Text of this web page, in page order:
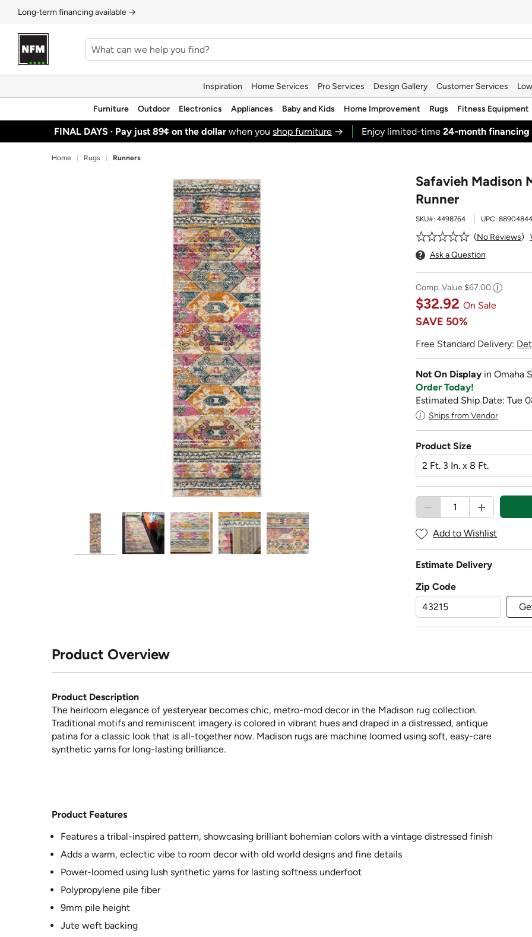
Long‑term financing available →
Inspiration Home Services Pro Services Design Gallery Customer Services
Furniture Outdoor Electronics Appliances Baby and Kids Home Improvement Rugs Fitness Equipment
FINAL DAYS · Pay just 89¢ on the dollar when youshop furniture → Enjoy limited-time24‑month financing
Home Rugs Runners
Safavieh Madison
Runner
SKU#: 4498764 UPC:
No Reviews
Ask a Question
Comp. Value $67.00
$32.92 On Sale
SAVE 50%
Free Standard Delivery:
Not On Display in Omaha
Order Today!
Estimated Ship Date: Tue
Ships from Vendor
Product Size
Add to Wishlist
Estimate Delivery
Zip Code
Product Overview
Product Description
The heirloom elegance of yesteryear becomes chic, metro-mod decor in the Madison rug collection.
Traditional motifs and reminiscent imagery is colored in vibrant hues and draped in a distressed, antique
patina for a classic look that is all-together now. Madison rugs are machine loomed using soft, easy-care
synthetic yarns for long-lasting brilliance.
Product Features
Features a tribal-inspired pattern, showcasing brilliant bohemian colors with a vintage distressed finish
Adds a warm, eclectic vibe to room decor with old world designs and fine details
Power-loomed using lush synthetic yarns for lasting softness underfoot
Polypropylene pile fiber
9mm pile height
Jute weft backing